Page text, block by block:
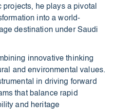
he plays a pivotal
into a world-
destination under Saudi
innovative thinking
and environmental values.
in driving forward
that balance rapid
and heritage